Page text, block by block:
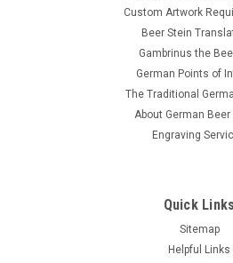
Custom Artwork
Beer Stein
Gambrinus the
German Points of
The Traditional
About German Beer
Engraving
Quick Links
Sitemap
Helpful Links